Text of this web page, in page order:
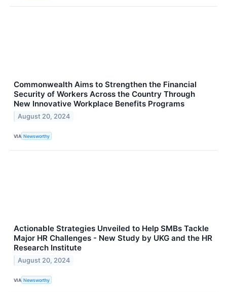
Commonwealth Aims to Strengthen the Financial
Security of Workers Across the Country Through
New Innovative Workplace Benefits Programs
August 20, 2024
VIA Newsworthy
Actionable Strategies Unveiled to Help SMBs Tackle
Major HR Challenges - New Study by UKG and the HR
Research Institute
August 20, 2024
VIA Newsworthy